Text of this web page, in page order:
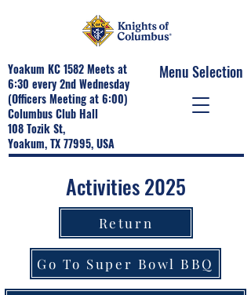
Menu Selection
Yoakum KC 1582 Meets at
6:30 every 2nd Wednesday
(Officers Meeting at 6:00)
Columbus Club Hall
108 Tozik St,
Yoakum, TX 77995, USA
Activities 2025
Return
Go To Super Bowl BBQ